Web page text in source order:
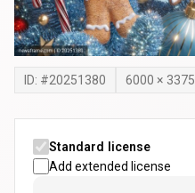
ID: #20251380 6000 × 3375
Standard license
Add extended license